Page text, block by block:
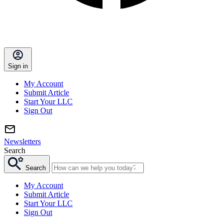
Sign in
My Account
Submit Article
Start Your LLC
Sign Out
Newsletters
Search
Search
My Account
Submit Article
Start Your LLC
Sign Out